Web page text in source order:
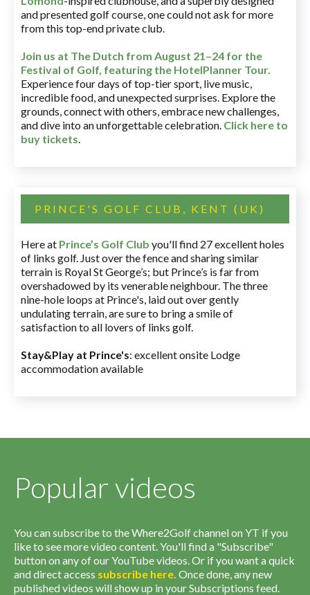
and presented golf course, one could not ask for more
from this top-end private club.
Join us at The Dutch from August 21–24 for the
Festival of Golf, featuring the HotelPlanner Tour.
Experience four days of top-tier sport, live music,
incredible food, and unexpected surprises. Explore the
grounds, connect with others, embrace new challenges,
and dive into an unforgettable celebration. Click here to
buy tickets.
PRINCE'S GOLF CLUB, KENT (UK)
Here at Prince’s Golf Club you'll find 27 excellent holes
of links golf. Just over the fence and sharing similar
terrain is Royal St George’s; but Prince’s is far from
overshadowed by its venerable neighbour. The three
nine-hole loops at Prince's, laid out over gently
undulating terrain, are sure to bring a smile of
satisfaction to all lovers of links golf.
Stay&Play at Prince's: excellent onsite Lodge
accommodation available
Popular videos
You can subscribe to the Where2Golf channel on YT if you
like to see more video content. You'll find a "Subscribe"
button on any of our YouTube videos. Or if you want a quick
and direct access subscribe here. Once done, any new
published videos will show up in your Subscriptions feed.